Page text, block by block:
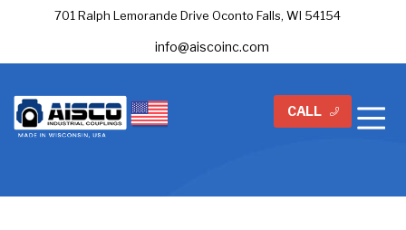
701 Ralph Lemorande Drive Oconto Falls, WI 54154
info@aiscoinc.com
CALL